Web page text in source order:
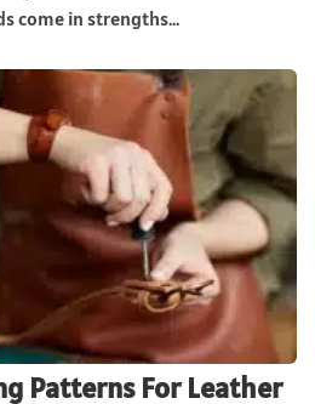
come in strengths...
Patterns For Leather